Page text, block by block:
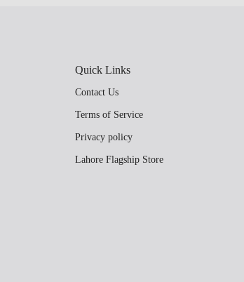
Quick Links
Contact Us
Terms of Service
Privacy policy
Lahore Flagship Store